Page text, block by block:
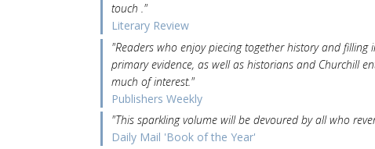
touch ."
Literary Review
"Readers who enjoy piecing together history and filling
primary evidence, as well as historians and Churchill
much of interest."
Publishers Weekly
"This sparkling volume will be devoured by all who
Daily Mail 'Book of the Year'